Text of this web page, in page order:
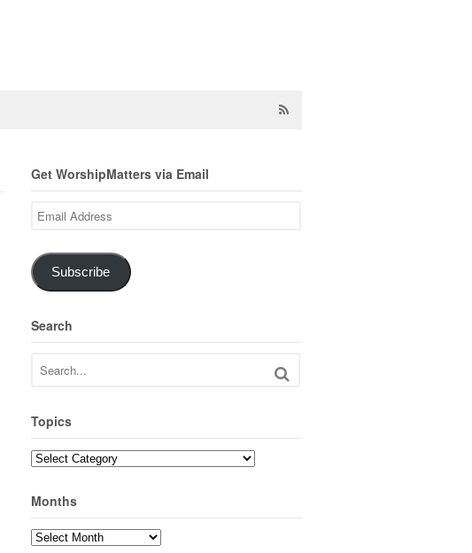
Get WorshipMatters via Email
Email
Address
Subscribe
Search
Topics
Topics
Months
Months